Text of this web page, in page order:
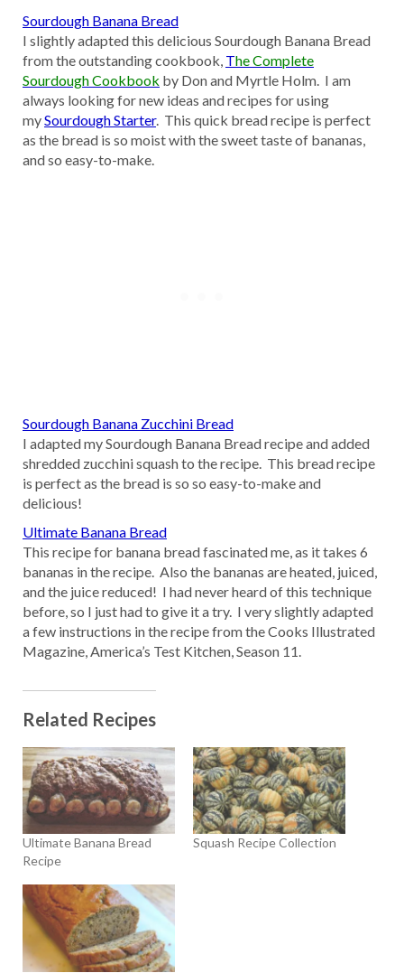
Sourdough Banana Bread
I slightly adapted this delicious Sourdough Banana Bread
from the outstanding cookbook, The Complete
Sourdough Cookbook by Don and Myrtle Holm. I am
always looking for new ideas and recipes for using
mySourdough Starter. This quick bread recipe is perfect
as the bread is so moist with the sweet taste of bananas,
and so easy-to-make.
Sourdough Banana Zucchini Bread
I adapted my Sourdough Banana Bread recipe and added
shredded zucchini squash to the recipe. This bread recipe
is perfect as the bread is so so easy-to-make and
delicious!
Ultimate Banana Bread
This recipe for banana bread fascinated me, as it takes 6
bananas in the recipe. Also the bananas are heated, juiced,
and the juice reduced! I had never heard of this technique
before, so I just had to give it a try. I very slightly adapted
a few instructions in the recipe from the Cooks Illustrated
Magazine, America’s Test Kitchen, Season 11.
Related Recipes
Ultimate Banana Bread
Recipe
Squash Recipe Collection